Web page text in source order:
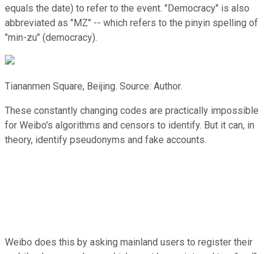
equals the date) to refer to the event. "Democracy" is also
abbreviated as "MZ" -- which refers to the pinyin spelling of
"min-zu" (democracy).
Tiananmen Square, Beijing. Source: Author.
These constantly changing codes are practically impossible
for Weibo's algorithms and censors to identify. But it can, in
theory, identify pseudonyms and fake accounts.
Weibo does this by asking mainland users to register their